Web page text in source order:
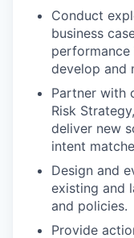
Conduct
business
develop and
Partner with
Risk
deliver new
intent
Design and
existing and
and policies.
Provide